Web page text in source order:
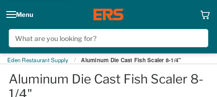
Menu
Eden Restaurant Supply / Aluminum Die Cast Fish Scaler 8-1/4"
Aluminum Die Cast Fish Scaler 8-
1/4"